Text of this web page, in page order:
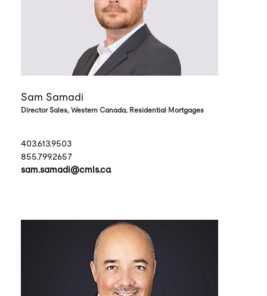
Sam Samadi
Director Sales, Western Canada, Residential Mortgages
403.613.9503
855.799.2657
sam.samadi@cmls.ca